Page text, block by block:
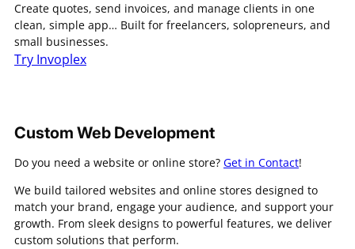
Create quotes, send invoices, and manage clients in one
clean, simple app… Built for freelancers, solopreneurs, and
small businesses.
Try Invoplex
Custom Web Development
Do you need a website or online store? Get in Contact!
We build tailored websites and online stores designed to
match your brand, engage your audience, and support your
growth. From sleek designs to powerful features, we deliver
custom solutions that perform.